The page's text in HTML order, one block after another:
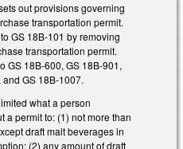
out provisions governing
transportation permit.
GS 18B-101 by removing
transportation permit.
GS 18B-600, GS 18B-901,
GS 18B-1007.
what a person
a permit to: (1) not more than
draft malt beverages in
(2) any amount of draft